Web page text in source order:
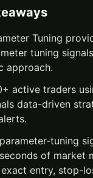
Tuning
tuning
approach.
active traders
data-driven
tuning
of market
entry, stop-